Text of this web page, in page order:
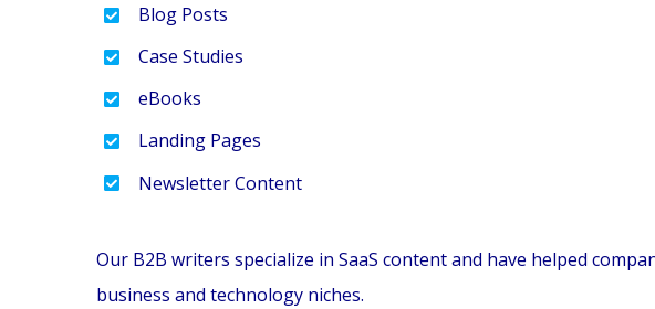
Blog Posts
Case Studies
eBooks
Landing Pages
Newsletter Content
Our B2B writers specialize in SaaS content and have helped
business and technology niches.